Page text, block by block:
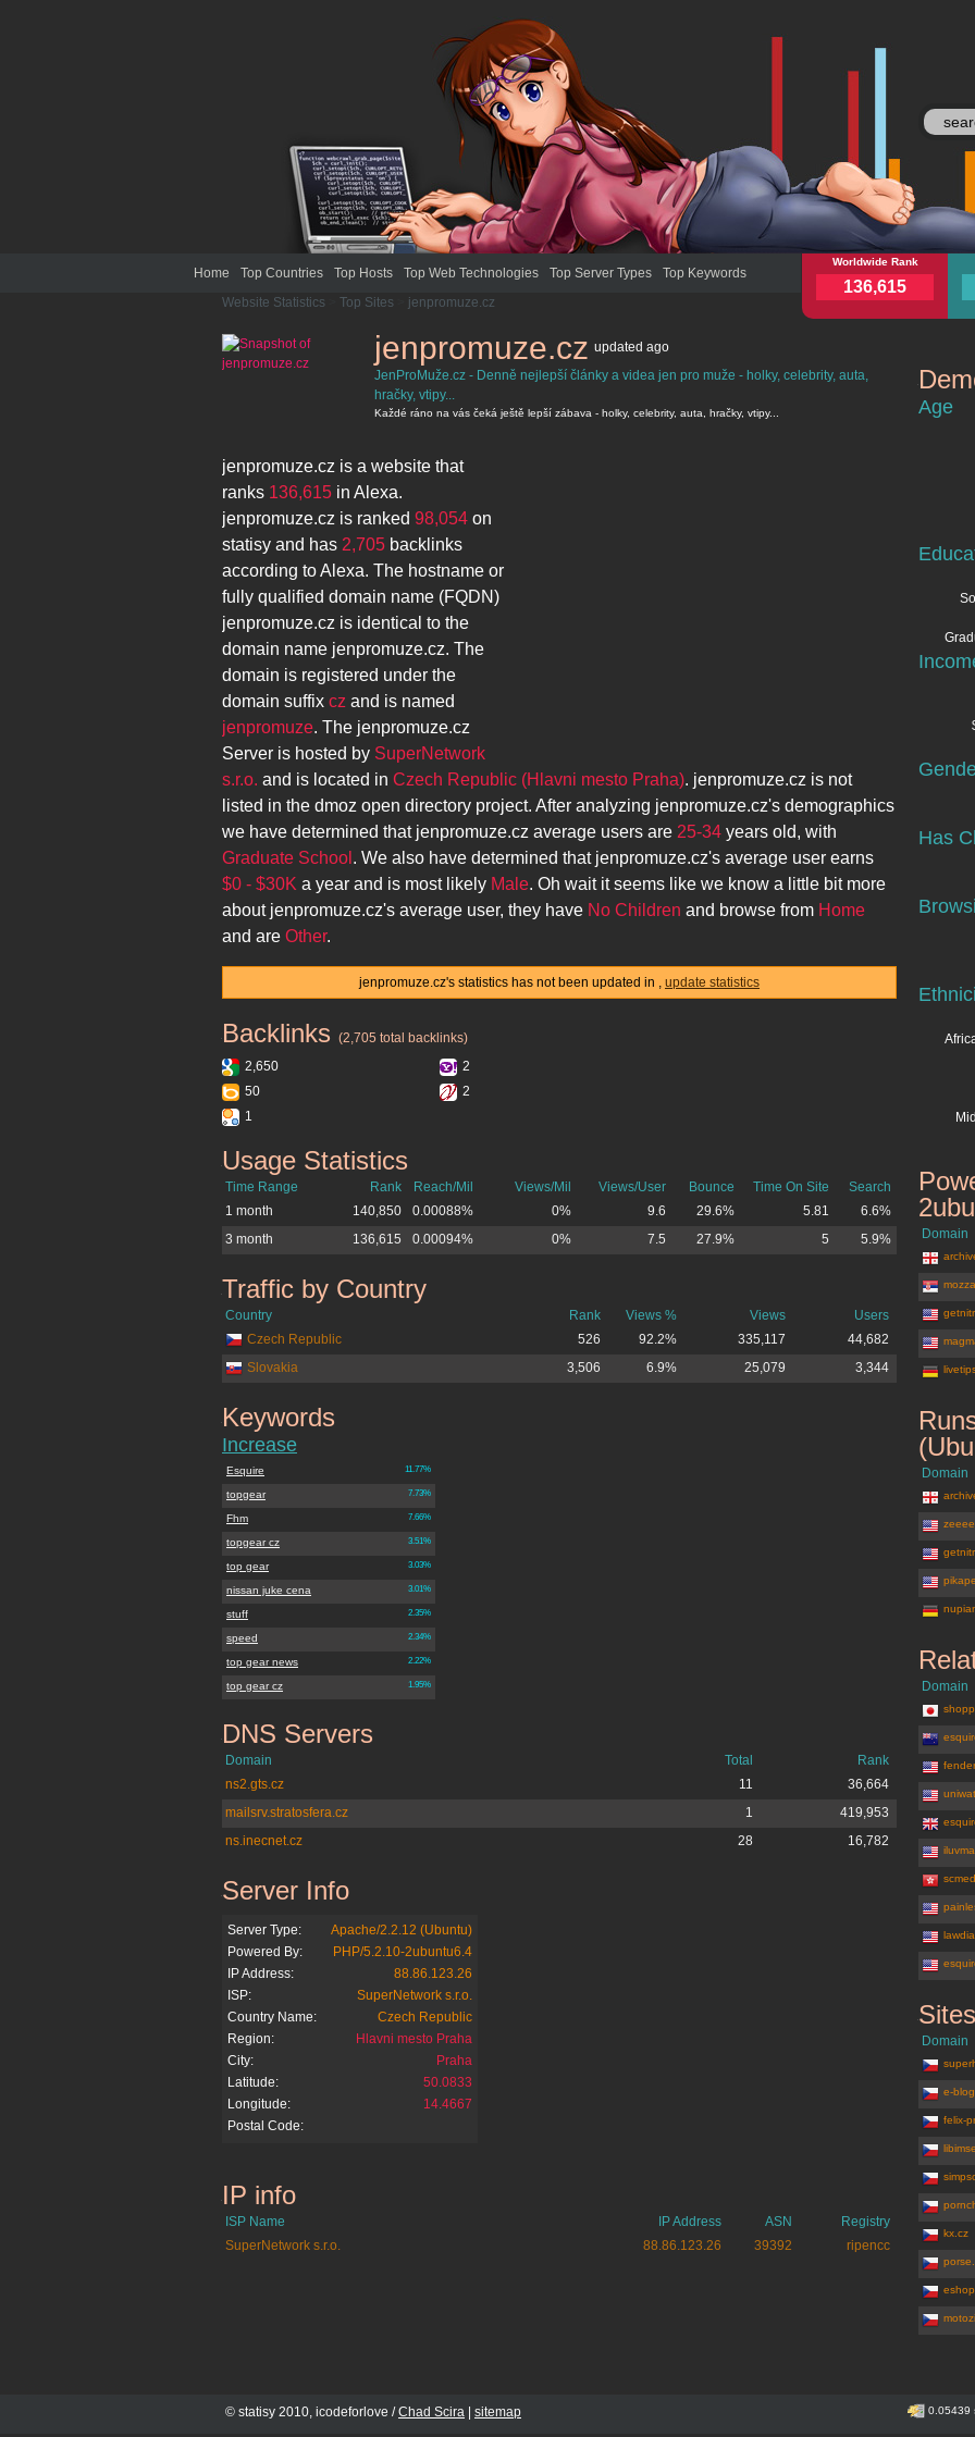
Home Top Countries Top Hosts Top Web Technologies Top Server Types Top Keywords
jenpromuze.cz
Worldwide Rank
136,615
Website Statistics Top Sites jenpromuze.cz
jenpromuze.cz updated ago
JenProMuže.cz - Denně nejlepší články a videa jen pro muže - holky, celebrity, auta,
hračky, vtipy...
Každé ráno na vás čeká ještě lepší zábava - holky, celebrity, auta, hračky, vtipy...
jenpromuze.cz is a website that
ranks 136,615 in Alexa.
jenpromuze.cz is ranked 98,054 on
statisy and has 2,705 backlinks
according to Alexa. The hostname or
fully qualified domain name (FQDN)
jenpromuze.cz is identical to the
domain name jenpromuze.cz. The
domain is registered under the
domain suffix cz and is named
jenpromuze. The jenpromuze.cz
Server is hosted by SuperNetwork
s.r.o. and is located in Czech Republic (Hlavni mesto Praha). jenpromuze.cz is not
listed in the dmoz open directory project. After analyzing jenpromuze.cz's demographics
we have determined that jenpromuze.cz average users are 25-34 years old, with
Graduate School . We also have determined that jenpromuze.cz's average user earns
$0 - $30K a year and is most likely Male. Oh wait it seems like we know a little bit more
about jenpromuze.cz's average user, they have No Children and browse from Home
and are Other.
jenpromuze.cz's statistics has not been updated in , update statistics
jenpromuze.cz
Backlinks (2,705 total backlinks)
2,650
2
50
2
1
jenpromuze.cz
Usage Statistics
Time Range Rank Reach/Mil Views/Mil Views/User Bounce Time On Site
Search
1 month
140,850 0.00088% 0% 9.6 29.6% 5.81
6.6%
3 month
136,615 0.00094% 0% 7.5 27.9% 5 5.9%
jenpromuze.cz
Traffic by Country
Country Rank Views % Views
Users
Czech Republic
526 92.2% 335,117
44,682
Slovakia
3,506 6.9% 25,079 3,344
jenpromuze.cz
Keywords
Increase
11.77%
Esquire
7.73%
topgear
7.66%
Fhm
3.51%
topgear cz
3.03%
top gear
3.01%
nissan juke cena
2.35%
stuff
2.34%
speed
2.22%
top gear news
1.95%
top gear cz
jenpromuze.cz
DNS Servers
Domain Total
Rank
ns2.gts.cz
11
36,664
mailsrv.stratosfera.cz
1
419,953
ns.inecnet.cz
28 16,782
jenpromuze.cz
Server Info
Server Type:
Apache/2.2.12 (Ubuntu)
Powered By:
PHP/5.2.10-2ubuntu6.4
IP Address:
88.86.123.26
ISP:
SuperNetwork s.r.o.
Country Name:
Czech Republic
Region:
Hlavni mesto Praha
City:
Praha
Latitude:
50.0833
Longitude:
14.4667
Postal Code:
jenpromuze.cz
IP info
ISP Name IP Address ASN
Registry
SuperNetwork s.r.o.
88.86.123.26 39392 ripencc
Age
Has
Domain
Domain
Domain
Domain
e-
felix-
kx.cz
© statisy 2010, icodeforlove /Chad Scira sitemap 0.05439